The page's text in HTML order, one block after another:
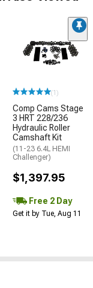
(1)
Comp Cams Stage
3 HRT 228/236
Hydraulic Roller
Camshaft Kit
(11-23 6.4L HEMI
Challenger)
$1,397.95
Free 2 Day
Get it by Tue, Aug 11